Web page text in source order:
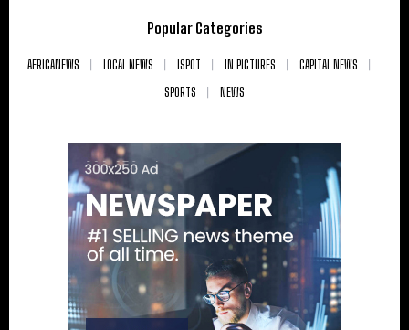
Popular Categories
AFRICANEWS LOCAL NEWS ISPOT IN PICTURES
CAPITAL NEWS
SPORTS
NEWS